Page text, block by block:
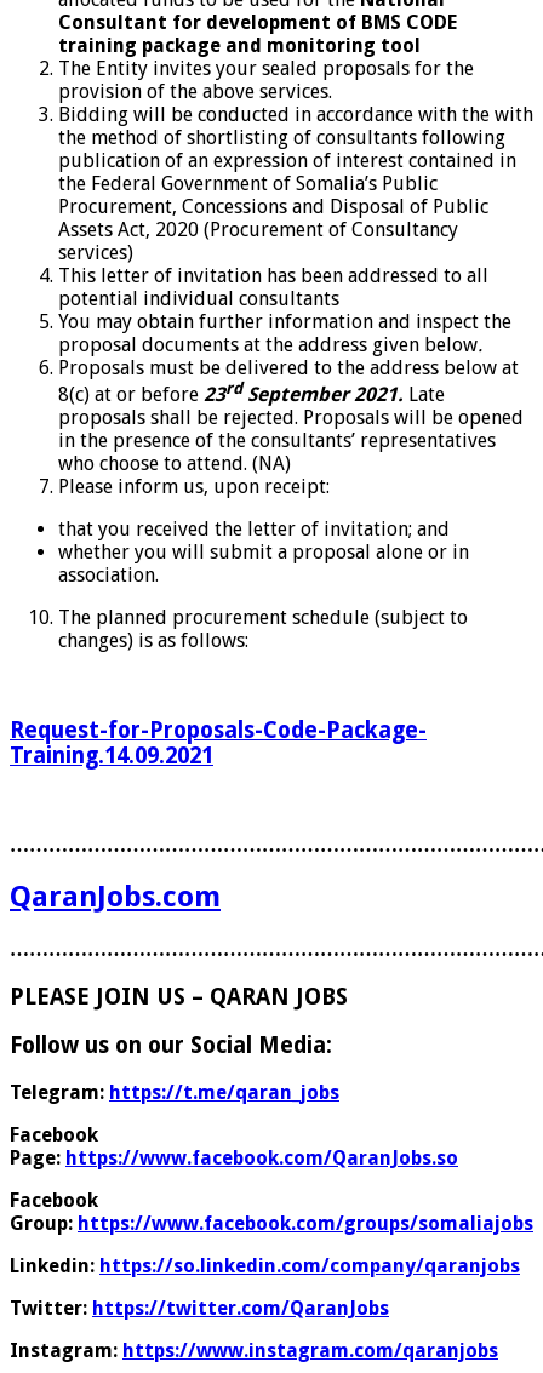
Consultant for development of BMS CODE
training package and monitoring tool
The Entity invites your sealed proposals for the
provision of the above services.
Bidding will be conducted in accordance with the with
the method of shortlisting of consultants following
publication of an expression of interest contained in
the Federal Government of Somalia’s Public
Procurement, Concessions and Disposal of Public
Assets Act, 2020 (Procurement of Consultancy
services)
This letter of invitation has been addressed to all
potential individual consultants
You may obtain further information and inspect the
proposal documents at the address given below.
Proposals must be delivered to the address below at
8(c) at or before 23rdSeptember 2021. Late
proposals shall be rejected. Proposals will be opened
in the presence of the consultants’ representatives
who choose to attend. (NA)
Please inform us, upon receipt:
that you received the letter of invitation; and
whether you will submit a proposal alone or in
association.
The planned procurement schedule (subject to
changes) is as follows:
Request-for-Proposals-Code-Package-
Training.14.09.2021
QaranJobs.com
PLEASE JOIN US – QARAN JOBS
Follow us on our Social Media:
Telegram: https://t.me/qaran_jobs
Facebook
Page: https://www.facebook.com/QaranJobs.so
Facebook
Group: https://www.facebook.com/groups/somaliajobs
Linkedin: https://so.linkedin.com/company/qaranjobs
Twitter: https://twitter.com/QaranJobs
Instagram: https://www.instagram.com/qaranjobs